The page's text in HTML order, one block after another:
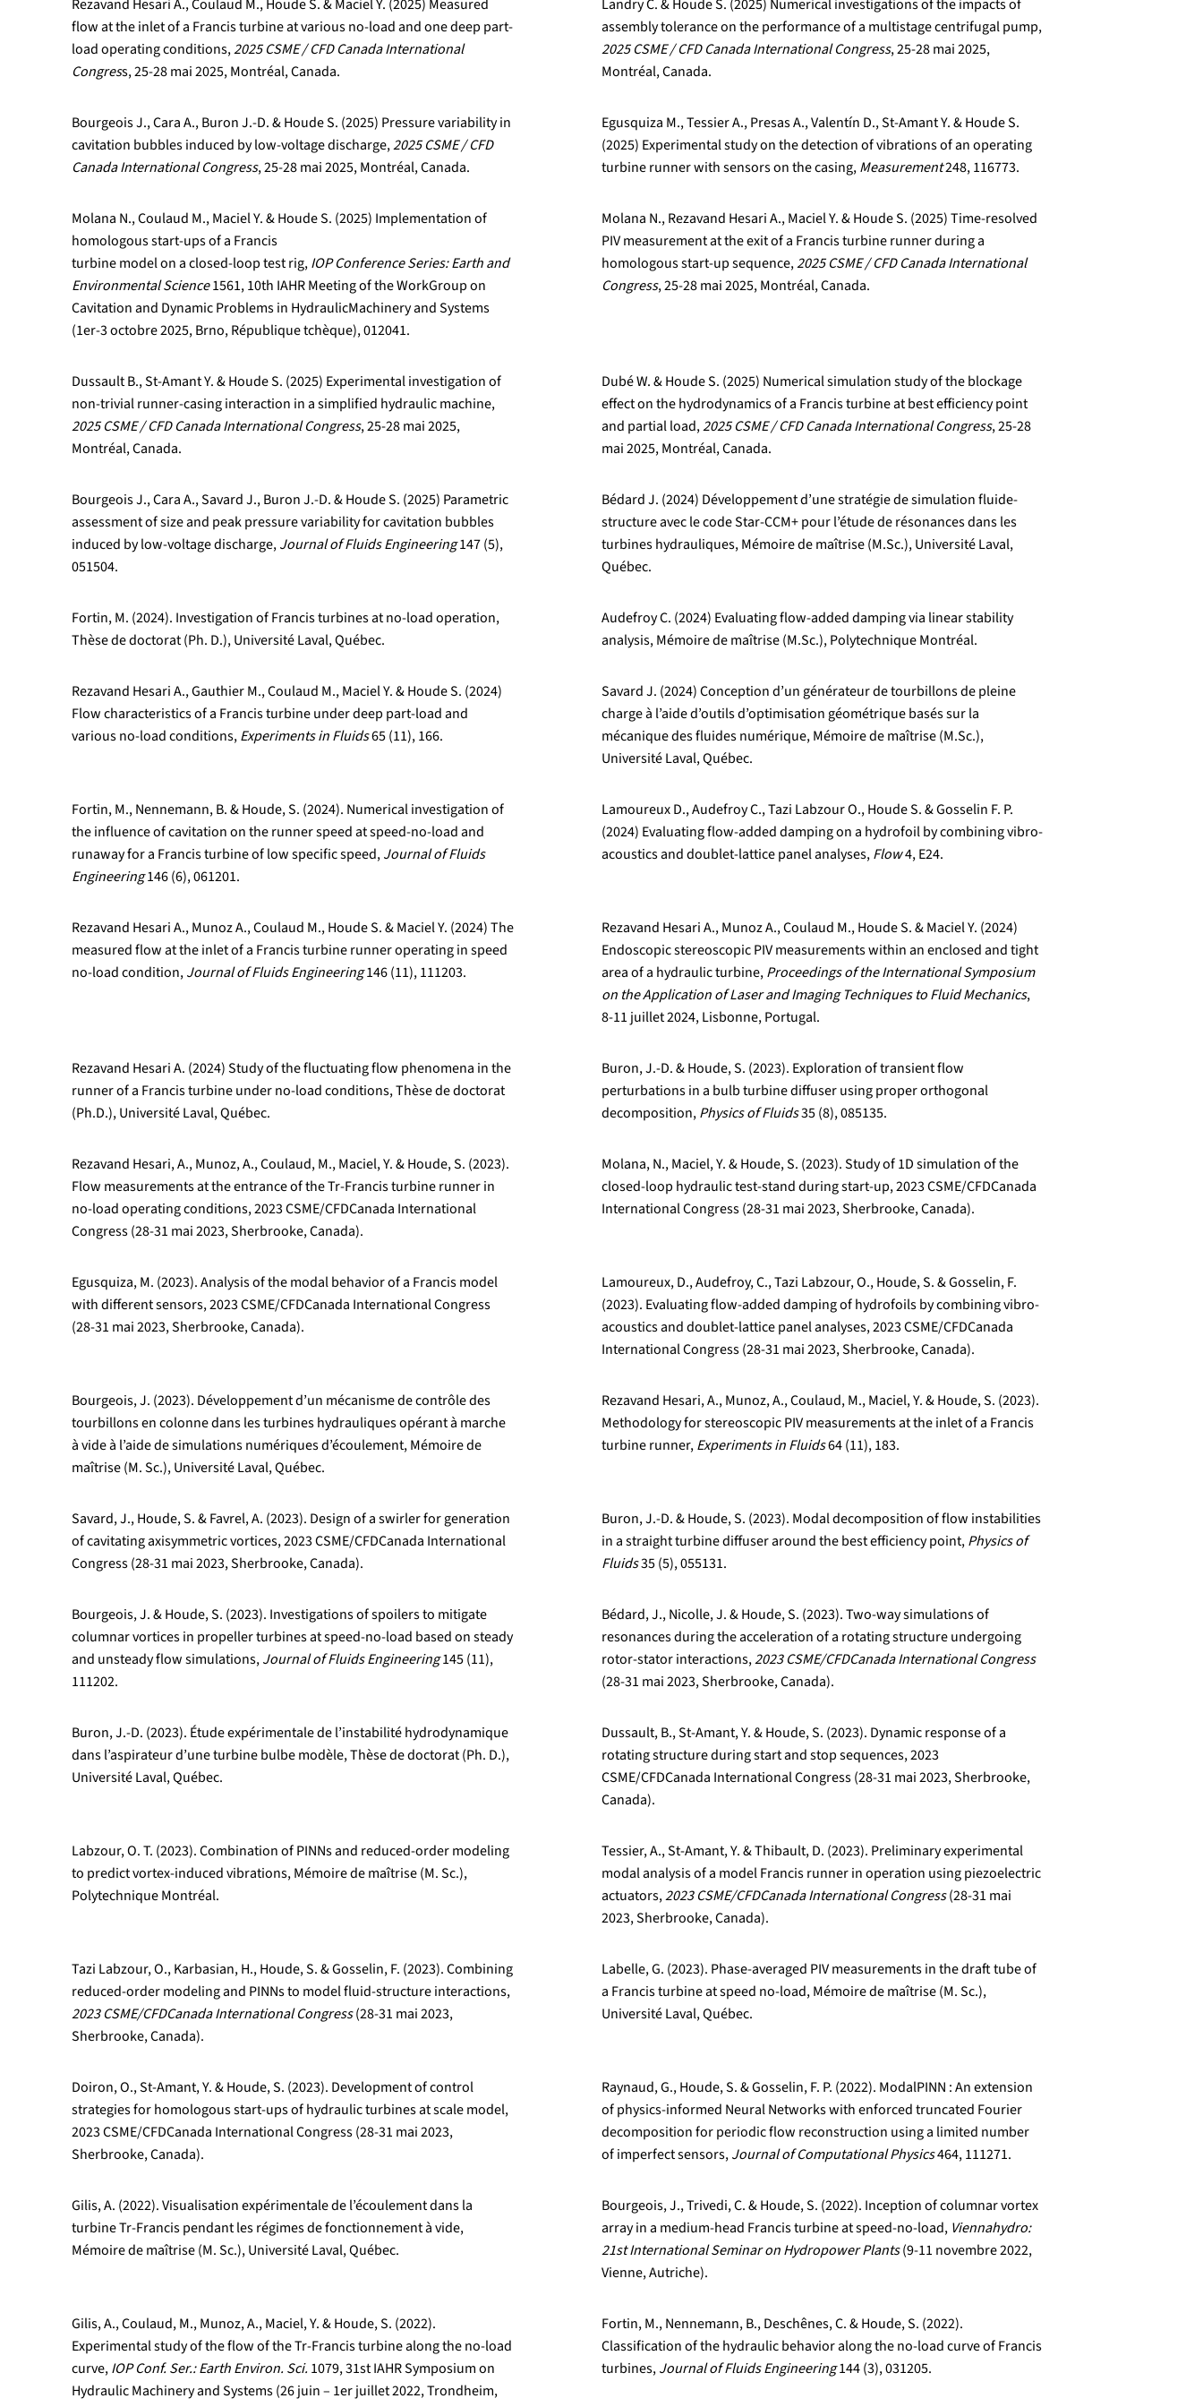
Rezavand Hesari A., Coulaud M., Houde S. & Maciel Y. (2025) Measured
flow at the inlet of a Francis turbine at various no-load and one deep part-
load operating conditions,2025 CSME / CFD Canada International
Congress, 25-28 mai 2025, Montréal, Canada.
Landry C. & Houde S. (2025) Numerical investigations of the impacts of
assembly tolerance on the performance of a multistage centrifugal pump,
2025 CSME / CFD Canada International Congress, 25-28 mai 2025,
Montréal, Canada.
Bourgeois J., Cara A., Buron J.-D. & Houde S. (2025) Pressure variability in
cavitation bubbles induced by low-voltage discharge,2025 CSME / CFD
Canada International Congress, 25-28 mai 2025, Montréal, Canada.
Egusquiza M., Tessier A., Presas A., Valentín D., St-Amant Y. & Houde S.
(2025) Experimental study on the detection of vibrations of an operating
turbine runner with sensors on the casing,Measurement248, 116773.
Molana N., Coulaud M., Maciel Y. & Houde S. (2025) Implementation of
homologous start-ups of a Francis
turbine model on a closed-loop test rig,IOP Conference Series: Earth and
Environmental Science1561, 10th IAHR Meeting of the WorkGroup on
Cavitation and Dynamic Problems in HydraulicMachinery and Systems
(1er-3 octobre 2025, Brno, République tchèque), 012041.
Molana N., Rezavand Hesari A., Maciel Y. & Houde S. (2025) Time-resolved
PIV measurement at the exit of a Francis turbine runner during a
homologous start-up sequence,2025 CSME / CFD Canada International
Congress, 25-28 mai 2025, Montréal, Canada.
Dussault B., St-Amant Y. & Houde S. (2025) Experimental investigation of
non-trivial runner-casing interaction in a simplified hydraulic machine,
2025 CSME / CFD Canada International Congress, 25-28 mai 2025,
Montréal, Canada.
Dubé W. & Houde S. (2025) Numerical simulation study of the blockage
effect on the hydrodynamics of a Francis turbine at best efficiency point
and partial load,2025 CSME / CFD Canada International Congress, 25-28
mai 2025, Montréal, Canada.
Bourgeois J., Cara A., Savard J., Buron J.-D. & Houde S. (2025) Parametric
assessment of size and peak pressure variability for cavitation bubbles
induced by low-voltage discharge,Journal of Fluids Engineering147 (5),
051504.
Bédard J. (2024) Développement d’une stratégie de simulation fluide-
structure avec le code Star-CCM+ pour l’étude de résonances dans les
turbines hydrauliques, Mémoire de maîtrise (M.Sc.), Université Laval,
Québec.
Fortin, M. (2024). Investigation of Francis turbines at no-load operation,
Thèse de doctorat (Ph. D.), Université Laval, Québec.
Audefroy C. (2024) Evaluating flow-added damping via linear stability
analysis, Mémoire de maîtrise (M.Sc.), Polytechnique Montréal.
Rezavand Hesari A., Gauthier M., Coulaud M., Maciel Y. & Houde S. (2024)
Flow characteristics of a Francis turbine under deep part-load and
various no-load conditions,Experiments in Fluids65 (11), 166.
Savard J. (2024) Conception d’un générateur de tourbillons de pleine
charge à l’aide d’outils d’optimisation géométrique basés sur la
mécanique des fluides numérique, Mémoire de maîtrise (M.Sc.),
Université Laval, Québec.
Fortin, M., Nennemann, B. & Houde, S. (2024). Numerical investigation of
the influence of cavitation on the runner speed at speed-no-load and
runaway for a Francis turbine of low specific speed,Journal of Fluids
Engineering146 (6), 061201.
Lamoureux D., Audefroy C., Tazi Labzour O., Houde S. & Gosselin F. P.
(2024) Evaluating flow-added damping on a hydrofoil by combining vibro-
acoustics and doublet-lattice panel analyses,Flow4, E24.
Rezavand Hesari A., Munoz A., Coulaud M., Houde S. & Maciel Y. (2024) The
measured flow at the inlet of a Francis turbine runner operating in speed
no-load condition,Journal of Fluids Engineering146 (11), 111203.
Rezavand Hesari A., Munoz A., Coulaud M., Houde S. & Maciel Y. (2024)
Endoscopic stereoscopic PIV measurements within an enclosed and tight
area of a hydraulic turbine,Proceedings of the International Symposium
on the Application of Laser and Imaging Techniques to Fluid Mechanics,
8-11 juillet 2024, Lisbonne, Portugal.
Rezavand Hesari A. (2024) Study of the fluctuating flow phenomena in the
runner of a Francis turbine under no-load conditions, Thèse de doctorat
(Ph.D.), Université Laval, Québec.
Buron, J.-D. & Houde, S. (2023). Exploration of transient flow
perturbations in a bulb turbine diffuser using proper orthogonal
decomposition,Physics of Fluids35 (8), 085135.
Rezavand Hesari, A., Munoz, A., Coulaud, M., Maciel, Y. & Houde, S. (2023).
Flow measurements at the entrance of the Tr-Francis turbine runner in
no-load operating conditions, 2023 CSME/CFDCanada International
Congress (28-31 mai 2023, Sherbrooke, Canada).
Molana, N., Maciel, Y. & Houde, S. (2023). Study of 1D simulation of the
closed-loop hydraulic test-stand during start-up, 2023 CSME/CFDCanada
International Congress (28-31 mai 2023, Sherbrooke, Canada).
Egusquiza, M. (2023). Analysis of the modal behavior of a Francis model
with different sensors, 2023 CSME/CFDCanada International Congress
(28-31 mai 2023, Sherbrooke, Canada).
Lamoureux, D., Audefroy, C., Tazi Labzour, O., Houde, S. & Gosselin, F.
(2023). Evaluating flow-added damping of hydrofoils by combining vibro-
acoustics and doublet-lattice panel analyses, 2023 CSME/CFDCanada
International Congress (28-31 mai 2023, Sherbrooke, Canada).
Bourgeois, J. (2023). Développement d’un mécanisme de contrôle des
tourbillons en colonne dans les turbines hydrauliques opérant à marche
à vide à l’aide de simulations numériques d’écoulement, Mémoire de
maîtrise (M. Sc.), Université Laval, Québec.
Rezavand Hesari, A., Munoz, A., Coulaud, M., Maciel, Y. & Houde, S. (2023).
Methodology for stereoscopic PIV measurements at the inlet of a Francis
turbine runner,Experiments in Fluids64 (11), 183.
Savard, J., Houde, S. & Favrel, A. (2023). Design of a swirler for generation
of cavitating axisymmetric vortices, 2023 CSME/CFDCanada International
Congress (28-31 mai 2023, Sherbrooke, Canada).
Buron, J.-D. & Houde, S. (2023). Modal decomposition of flow instabilities
in a straight turbine diffuser around the best efficiency point,Physics of
Fluids35 (5), 055131.
Bourgeois, J. & Houde, S. (2023). Investigations of spoilers to mitigate
columnar vortices in propeller turbines at speed-no-load based on steady
and unsteady flow simulations,Journal of Fluids Engineering145 (11),
111202.
Bédard, J., Nicolle, J. & Houde, S. (2023). Two-way simulations of
resonances during the acceleration of a rotating structure undergoing
rotor-stator interactions,2023 CSME/CFDCanada International Congress
(28-31 mai 2023, Sherbrooke, Canada).
Buron, J.-D. (2023). Étude expérimentale de l’instabilité hydrodynamique
dans l’aspirateur d’une turbine bulbe modèle, Thèse de doctorat (Ph. D.),
Université Laval, Québec.
Dussault, B., St-Amant, Y. & Houde, S. (2023). Dynamic response of a
rotating structure during start and stop sequences, 2023
CSME/CFDCanada International Congress (28-31 mai 2023, Sherbrooke,
Canada).
Labzour, O. T. (2023). Combination of PINNs and reduced-order modeling
to predict vortex-induced vibrations, Mémoire de maîtrise (M. Sc.),
Polytechnique Montréal.
Tessier, A., St-Amant, Y. & Thibault, D. (2023). Preliminary experimental
modal analysis of a model Francis runner in operation using piezoelectric
actuators,2023 CSME/CFDCanada International Congress(28-31 mai
2023, Sherbrooke, Canada).
Tazi Labzour, O., Karbasian, H., Houde, S. & Gosselin, F. (2023). Combining
reduced-order modeling and PINNs to model fluid-structure interactions,
2023 CSME/CFDCanada International Congress(28-31 mai 2023,
Sherbrooke, Canada).
Labelle, G. (2023). Phase-averaged PIV measurements in the draft tube of
a Francis turbine at speed no-load, Mémoire de maîtrise (M. Sc.),
Université Laval, Québec.
Doiron, O., St-Amant, Y. & Houde, S. (2023). Development of control
strategies for homologous start-ups of hydraulic turbines at scale model,
2023 CSME/CFDCanada International Congress (28-31 mai 2023,
Sherbrooke, Canada).
Raynaud, G., Houde, S. & Gosselin, F. P. (2022). ModalPINN : An extension
of physics-informed Neural Networks with enforced truncated Fourier
decomposition for periodic flow reconstruction using a limited number
of imperfect sensors,Journal of Computational Physics464, 111271.
Gilis, A. (2022). Visualisation expérimentale de l’écoulement dans la
turbine Tr-Francis pendant les régimes de fonctionnement à vide,
Mémoire de maîtrise (M. Sc.), Université Laval, Québec.
Bourgeois, J., Trivedi, C. & Houde, S. (2022). Inception of columnar vortex
array in a medium-head Francis turbine at speed-no-load, Viennahydro:
21st International Seminar on Hydropower Plants(9-11 novembre 2022,
Vienne, Autriche).
Gilis, A., Coulaud, M., Munoz, A., Maciel, Y. & Houde, S. (2022).
Experimental study of the flow of the Tr-Francis turbine along the no-load
curve,IOP Conf. Ser.: Earth Environ. Sci. 1079, 31st IAHR Symposium on
Hydraulic Machinery and Systems (26 juin – 1er juillet 2022, Trondheim,
Fortin, M., Nennemann, B., Deschênes, C. & Houde, S. (2022).
Classification of the hydraulic behavior along the no-load curve of Francis
turbines,Journal of Fluids Engineering144 (3), 031205.